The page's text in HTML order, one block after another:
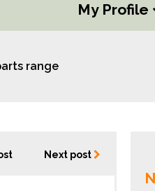
My Profile
range
Next post